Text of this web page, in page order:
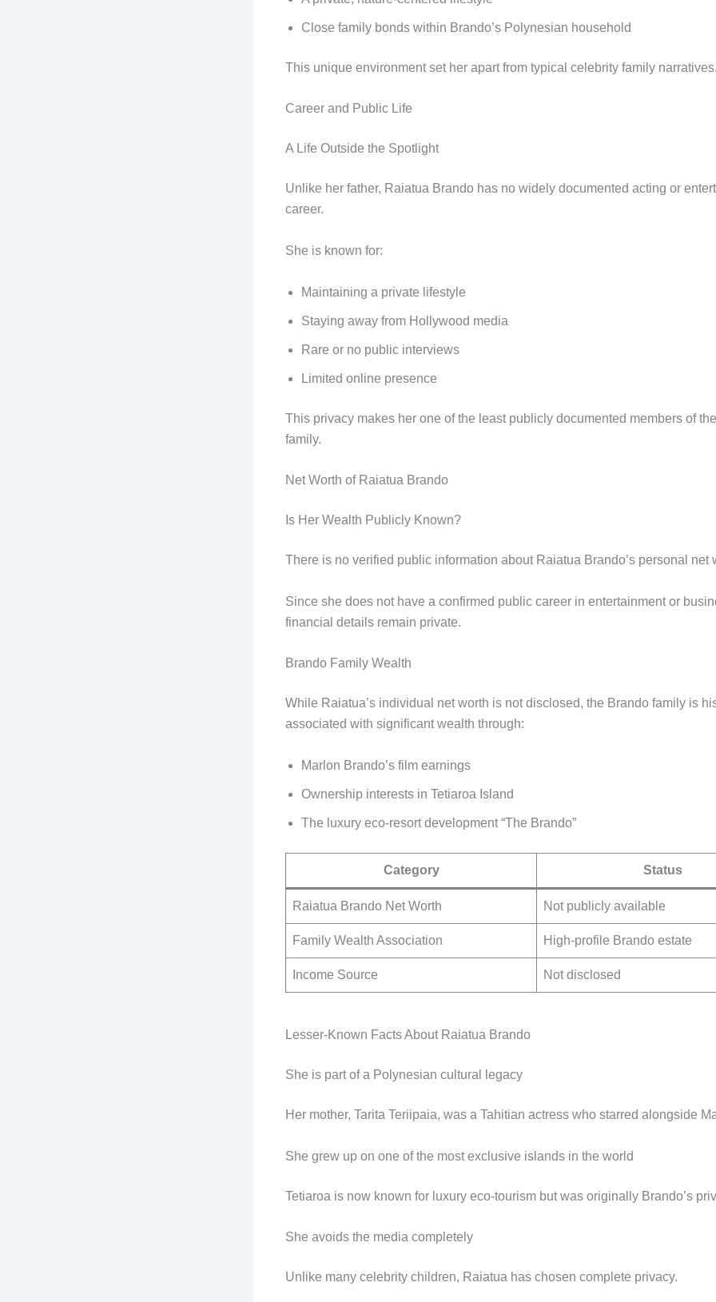
Close family bonds within Brando’s Polynesian household
This unique environment set her apart from typical celebrity family narratives.
Career and Public Life
A Life Outside the Spotlight
Unlike her father, Raiatua Brando has no widely documented acting or
career.
She is known for:
Maintaining a private lifestyle
Staying away from Hollywood media
Rare or no public interviews
Limited online presence
This privacy makes her one of the least publicly documented members of
family.
Net Worth of Raiatua Brando
Is Her Wealth Publicly Known?
There is no verified public information about Raiatua Brando’s personal net
Since she does not have a confirmed public career in entertainment or
financial details remain private.
Brando Family Wealth
While Raiatua’s individual net worth is not disclosed, the Brando family is
associated with significant wealth through:
Marlon Brando’s film earnings
Ownership interests in Tetiaroa Island
The luxury eco-resort development “The Brando”
Category Status
Raiatua Brando Net Worth Not publicly available
Family Wealth Association High-profile Brando estate
Income Source Not disclosed
Lesser-Known Facts About Raiatua Brando
She is part of a Polynesian cultural legacy
Her mother, Tarita Teriipaia, was a Tahitian actress who starred alongside
She grew up on one of the most exclusive islands in the world
Tetiaroa is now known for luxury eco-tourism but was originally Brando’s
She avoids the media completely
Unlike many celebrity children, Raiatua has chosen complete privacy.